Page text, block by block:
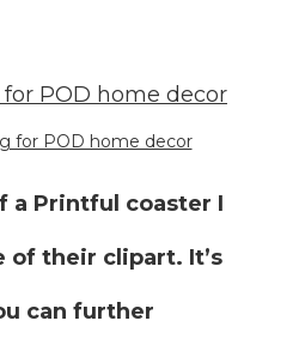
for POD home decor
a Printful coaster I
of their clipart. It’s
can further